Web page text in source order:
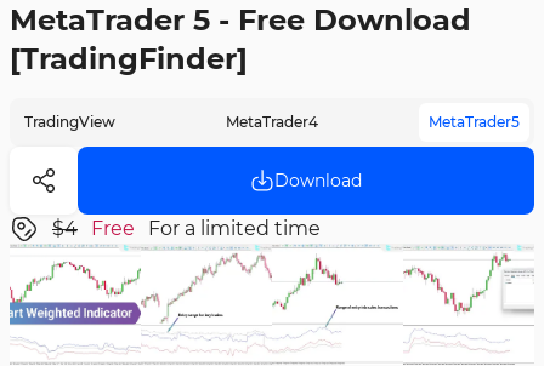
MetaTrader 5 - Free Download
[TradingFinder]
TradingView MetaTrader4 MetaTrader5
Download
$4 Free For a limited time